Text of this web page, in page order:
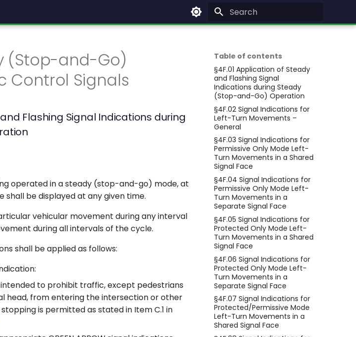
Type to start searching
Table of contents
§4F.01 Application of Steady
and Flashing Signal
Indications during Steady
(Stop-and-Go) Operation
§4F.02 Signal Indications for
Left-Turn Movements –
General
§4F.03 Signal Indications for
Permissive Only Mode Left-
Turn Movements in a Shared
Signal Face
§4F.04 Signal Indications for
Permissive Only Mode Left-
Turn Movements in a
Separate Signal Face
§4F.05 Signal Indications for
Protected Only Mode Left-
Turn Movements in a Shared
Signal Face
§4F.06 Signal Indications for
Protected Only Mode Left-
Turn Movements in a
Separate Signal Face
§4F.07 Signal Indications for
Protected/Permissive Mode
Left-Turn Movements in a
Shared Signal Face
(Stop-and-Go)
Control Signals
Flashing Signal Indications during
operated in a steady (stop-and-go) mode, at
shall be displayed at any given time.
vehicular movement during any interval
during all intervals of the cycle.
shall be applied as follows:
intended to prohibit traffic, except pedestrians
head, from entering the intersection or other
is permitted as stated in Item C.1 in